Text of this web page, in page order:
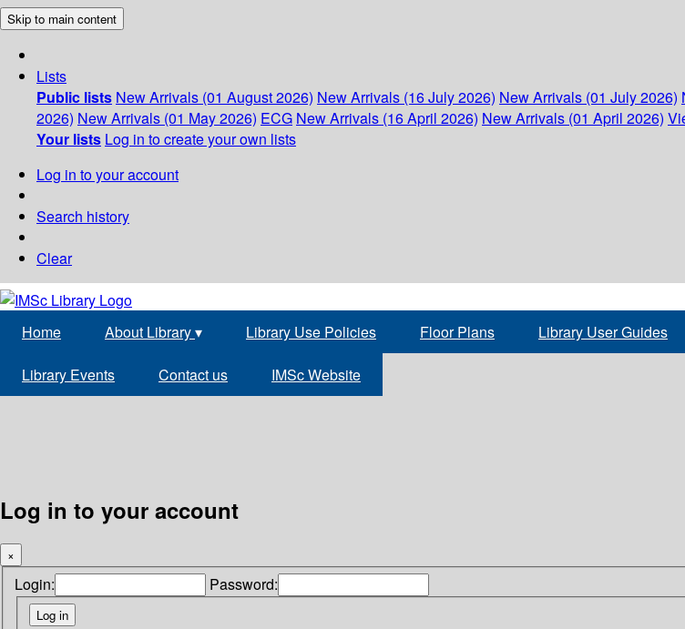
Skip to main content
Lists
Public lists New Arrivals (01 August 2026) New Arrivals (16 July 2026) New Arrivals (01 July 2026)
2026) New Arrivals (01 May 2026) ECG New Arrivals (16 April 2026) New Arrivals (01 April 2026)
Your lists Log in to create your own lists
Log in to your account
Search history
Clear
Home About Library▾ Library Use Policies Floor Plans Library User Guides
Library Events Contact us IMSc Website
Log in to your account
×
Login: Password: